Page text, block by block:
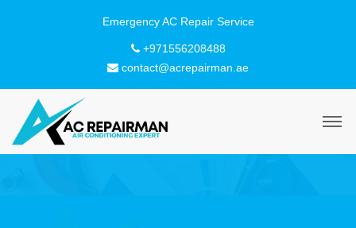
+971556208488
contact@acrepairman.ae